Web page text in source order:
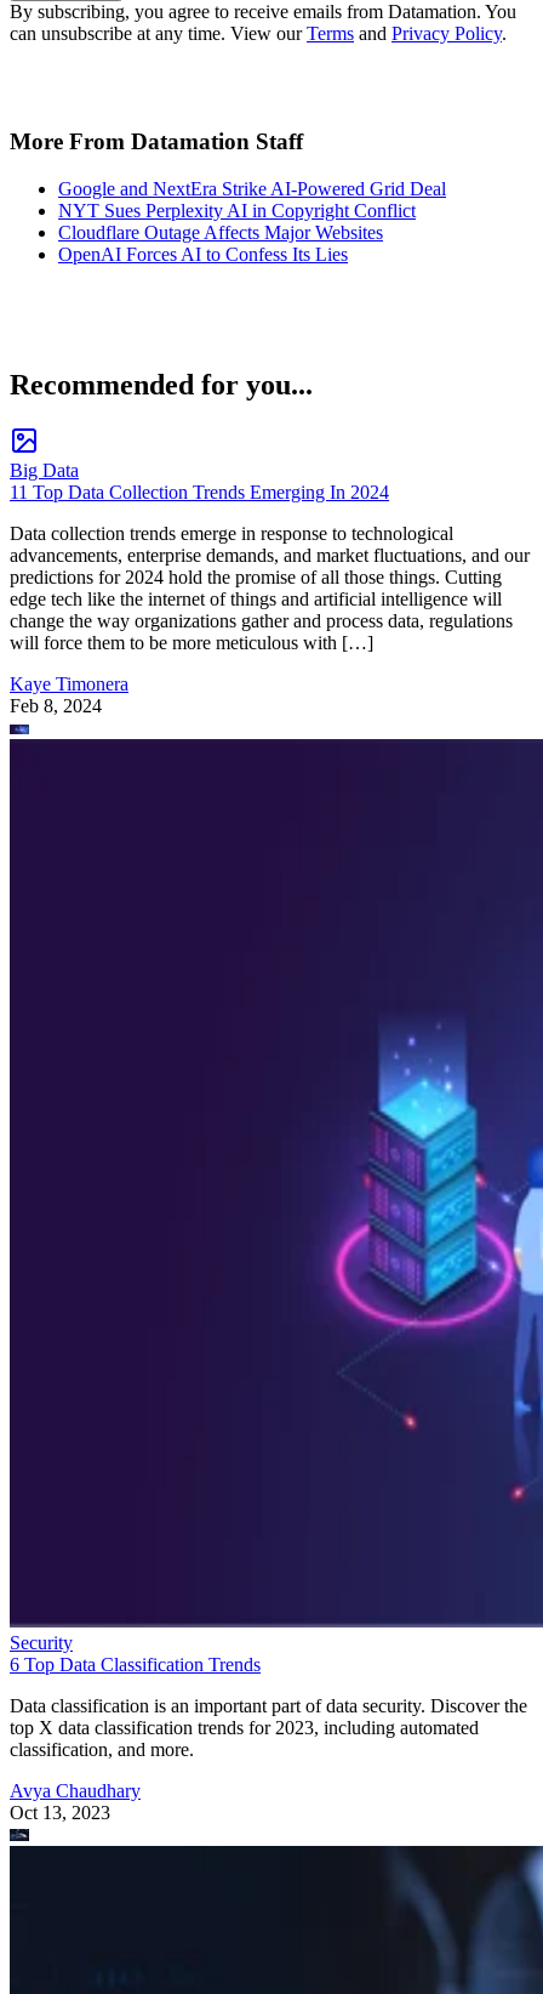
By subscribing, you agree to receive emails from Datamation. You
can unsubscribe at any time. View ourTerms and Privacy Policy.
More From Datamation Staff
Google and NextEra Strike AI-Powered Grid Deal
NYT Sues Perplexity AI in Copyright Conflict
Cloudflare Outage Affects Major Websites
OpenAI Forces AI to Confess Its Lies
Recommended for you...
Big Data
11 Top Data Collection Trends Emerging In 2024
Data collection trends emerge in response to technological
advancements, enterprise demands, and market fluctuations, and our
predictions for 2024 hold the promise of all those things. Cutting
edge tech like the internet of things and artificial intelligence will
change the way organizations gather and process data, regulations
will force them to be more meticulous with […]
Kaye Timonera
Feb 8, 2024
Security
6 Top Data Classification Trends
Data classification is an important part of data security. Discover the
top X data classification trends for 2023, including automated
classification, and more.
Avya Chaudhary
Oct 13, 2023